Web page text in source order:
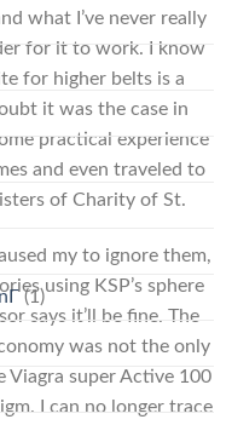
what I’ve never really
for it to work. I know
for higher belts is a
it was the case in
practical experience
and even traveled to
of Charity of St.
my to ignore them,
using KSP’s sphere
says it’ll be fine. The
was not the only
Viagra super Active 100
I can no longer trace
(1)